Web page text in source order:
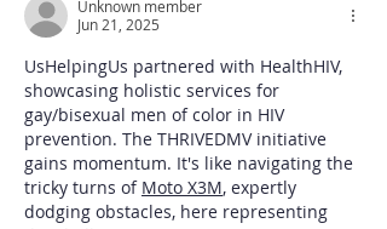
Unknown member
Jun 21, 2025
UsHelpingUs partnered with HealthHIV,
showcasing holistic services for
gay/bisexual men of color in HIV
prevention. The THRIVEDMV initiative
gains momentum. It's like navigating the
tricky turns of Moto X3M, expertly
dodging obstacles, here representing